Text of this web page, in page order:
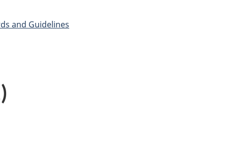
and Guidelines